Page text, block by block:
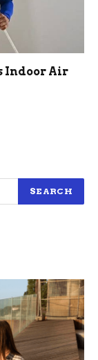
Indoor Air